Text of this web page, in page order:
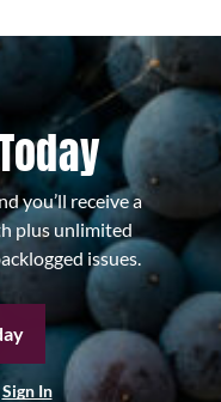
you’ll receive a
plus unlimited
issues.
Sign In